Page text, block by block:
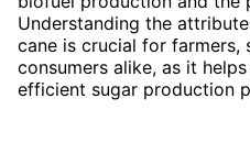
Understanding the
cane is crucial for farmers,
consumers alike, as it
efficient sugar production